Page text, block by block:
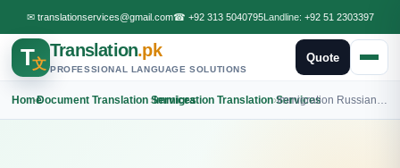
✉ translationservices@gmail.com☎ +92 313 5040795Landline: +92 51 2303397
T文
Translation.pk
PROFESSIONAL LANGUAGE SOLUTIONS
Quote
Home
›Document Translation Services
›Immigration Translation Services
›